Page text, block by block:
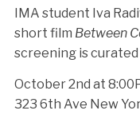
IMA student Iva
short film Between
screening is curated
October 2nd at
323 6th Ave New